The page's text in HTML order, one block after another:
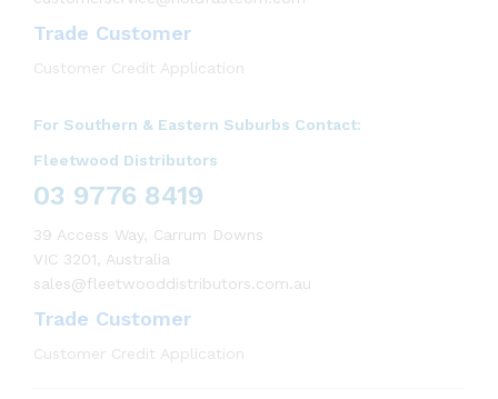
Trade Customer
Customer Credit Application
For Southern & Eastern Suburbs Contact:
Fleetwood Distributors
03 9776 8419
39 Access Way, Carrum Downs
VIC 3201, Australia
sales@fleetwooddistributors.com.au
Trade Customer
Customer Credit Application